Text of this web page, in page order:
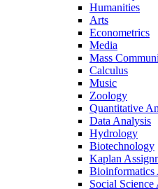
Humanities
Arts
Econometrics
Media
Mass
Calculus
Music
Zoology
Quantitative
Data Analysis
Hydrology
Biotechnology
Kaplan
Bioinformatics
Social